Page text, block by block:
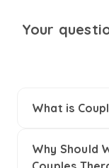
Your
What is
Why Should